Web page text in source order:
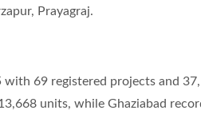
Prayagraj.
69 registered projects and
units, while Ghaziabad